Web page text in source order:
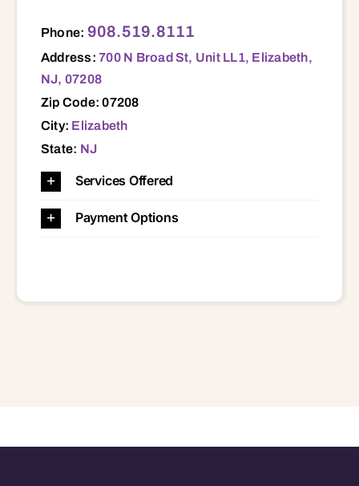
Phone: 908.519.8111
Address:700 N Broad St, Unit LL1, Elizabeth,
NJ, 07208
Zip Code: 07208
City: Elizabeth
State: NJ
Services Offered
Payment Options